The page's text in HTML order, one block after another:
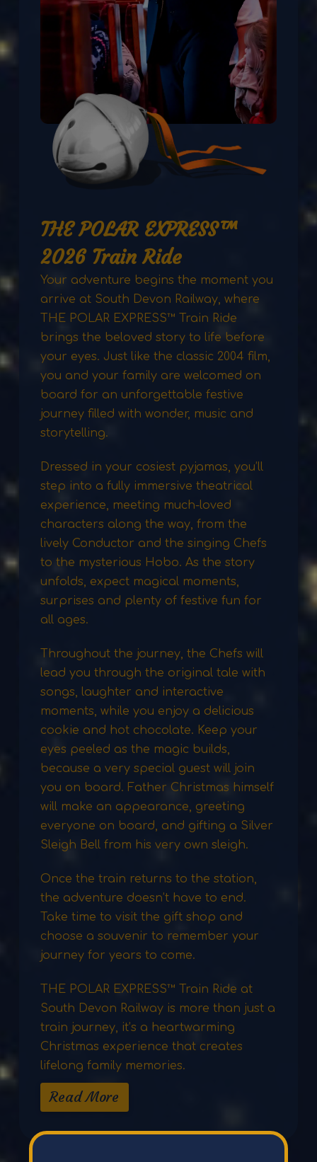
THE POLAR EXPRESS™
2026 Train Ride
Your adventure begins the moment you
arrive at South Devon Railway, where
THE POLAR EXPRESS™ Train Ride
brings the beloved story to life before
your eyes. Just like the classic 2004 film,
you and your family are welcomed on
board for an unforgettable festive
journey filled with wonder, music and
storytelling.
Dressed in your cosiest pyjamas, you’ll
step into a fully immersive theatrical
experience, meeting much-loved
characters along the way, from the
lively Conductor and the singing Chefs
to the mysterious Hobo. As the story
unfolds, expect magical moments,
surprises and plenty of festive fun for
all ages.
Throughout the journey, the Chefs will
lead you through the original tale with
songs, laughter and interactive
moments, while you enjoy a delicious
cookie and hot chocolate. Keep your
eyes peeled as the magic builds,
because a very special guest will join
you on board. Father Christmas himself
will make an appearance, greeting
everyone on board, and gifting a Silver
Sleigh Bell from his very own sleigh.
Once the train returns to the station,
the adventure doesn’t have to end.
Take time to visit the gift shop and
choose a souvenir to remember your
journey for years to come.
THE POLAR EXPRESS™ Train Ride at
South Devon Railway is more than just a
train journey, it’s a heartwarming
Christmas experience that creates
lifelong family memories.
Read More